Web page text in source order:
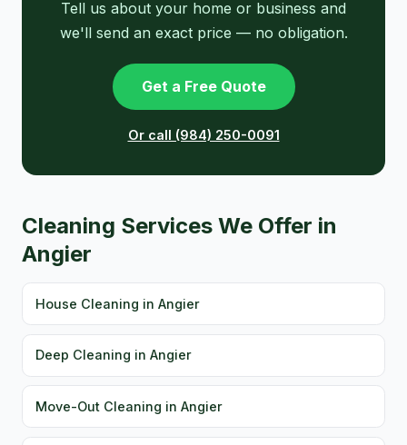
Tell us about your home or business and
we'll send an exact price — no obligation.
Get a Free Quote
Or call (984) 250-0091
Cleaning Services We Offer in
Angier
House Cleaning in Angier
Deep Cleaning in Angier
Move-Out Cleaning in Angier